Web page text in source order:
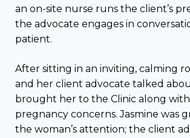
an on-site nurse runs the client’s
the advocate engages in
patient.
After sitting in an inviting, calming
and her client advocate talked
brought her to the Clinic along
pregnancy concerns. Jasmine was
the woman’s attention; the client